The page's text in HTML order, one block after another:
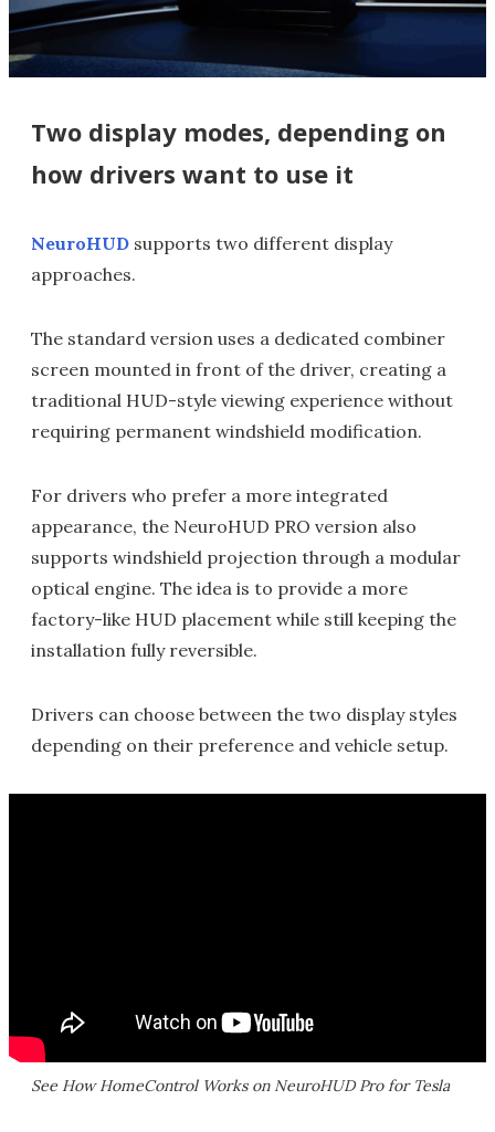
Two display modes, depending on
how drivers want to use it
NeuroHUD supports two different display
approaches.
The standard version uses a dedicated combiner
screen mounted in front of the driver, creating a
traditional HUD-style viewing experience without
requiring permanent windshield modification.
For drivers who prefer a more integrated
appearance, the NeuroHUD PRO version also
supports windshield projection through a modular
optical engine. The idea is to provide a more
factory-like HUD placement while still keeping the
installation fully reversible.
Drivers can choose between the two display styles
depending on their preference and vehicle setup.
See How HomeControl Works on NeuroHUD Pro for Tesla